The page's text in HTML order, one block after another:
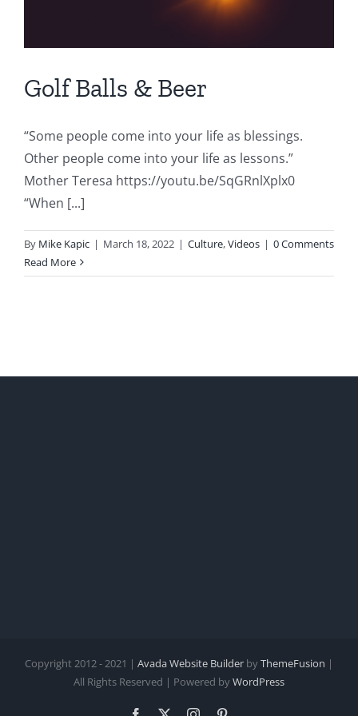
Golf Balls & Beer
“Some people come into your life as blessings.
Other people come into your life as lessons.”
Mother Teresa https://youtu.be/SqGRnlXplx0
“When [...]
By Mike Kapic | March 18, 2022 | Culture,Videos | 0 Comments
Read More
Copyright 2012 - 2021 | Avada Website Builder byThemeFusion |
All Rights Reserved | Powered byWordPress
Facebook Instagram